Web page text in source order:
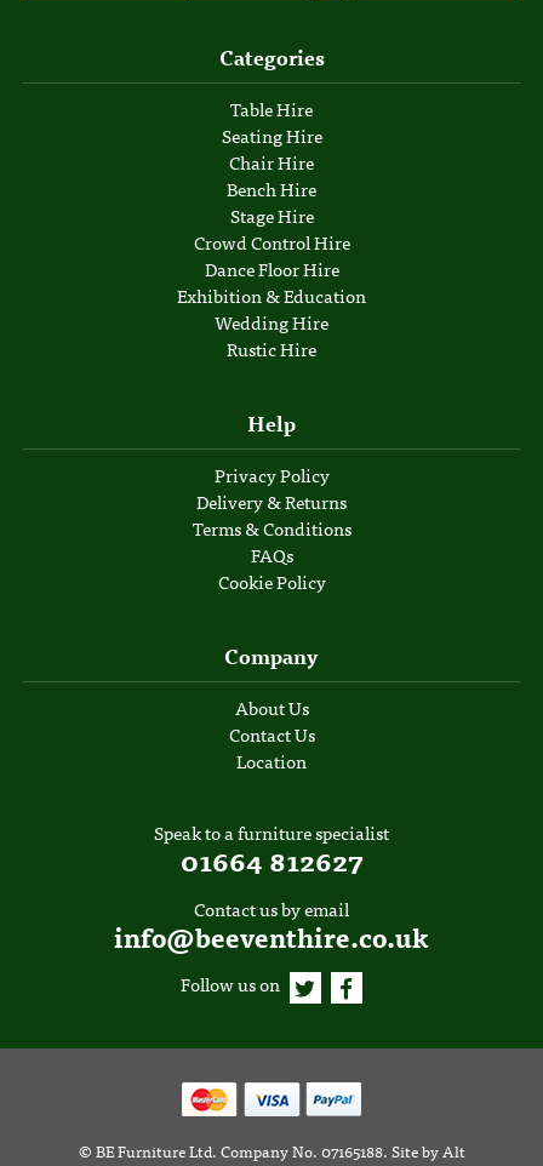
Categories
Table Hire
Seating Hire
Chair Hire
Bench Hire
Stage Hire
Crowd Control Hire
Dance Floor Hire
Exhibition & Education
Wedding Hire
Rustic Hire
Help
Privacy Policy
Delivery & Returns
Terms & Conditions
FAQs
Cookie Policy
Company
About Us
Contact Us
Location
Speak to a furniture specialist
01664 812627
Contact us by email
info@beeventhire.co.uk
Follow us on
©BE Furniture Ltd. Company No. 07165188.Site byAlt